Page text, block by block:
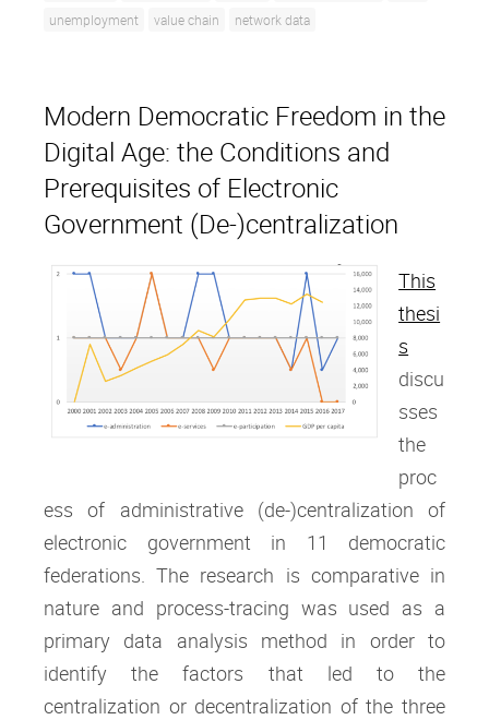
unemployment
value chain network data
Modern Democratic Freedom in the
Digital Age: the Conditions and
Prerequisites of Electronic
Government (De-)centralization
This
thesi
s
discu
sses
the
proc
ess of administrative (de-)centralization of
electronic government in 11 democratic
federations. The research is comparative in
nature and process-tracing was used as a
primary data analysis method in order to
identify the factors that led to the
centralization or decentralization of the three